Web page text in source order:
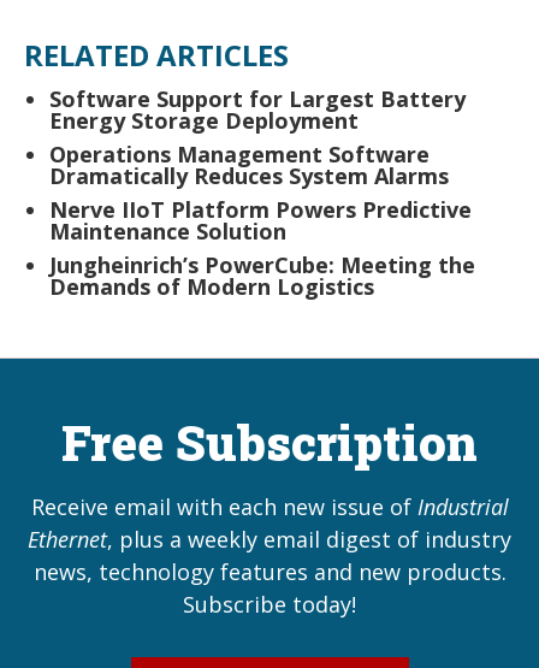
RELATED ARTICLES
Software Support for Largest Battery
Energy Storage Deployment
Operations Management Software
Dramatically Reduces System Alarms
Nerve IIoT Platform Powers Predictive
Maintenance Solution
Jungheinrich’s PowerCube: Meeting the
Demands of Modern Logistics
Free Subscription
Receive email with each new issue of Industrial
Ethernet, plus a weekly email digest of industry
news, technology features and new products.
Subscribe today!